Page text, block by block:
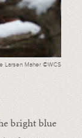
Larsen Maher ©WCS
bright blue